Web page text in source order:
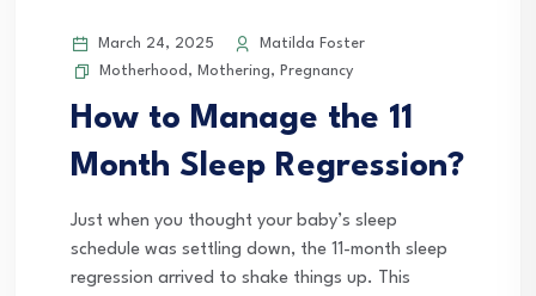
March 24, 2025
Matilda Foster
Motherhood , Mothering, Pregnancy
How to Manage the 11
Month Sleep Regression?
Just when you thought your baby’s sleep
schedule was settling down, the 11-month sleep
regression arrived to shake things up. This